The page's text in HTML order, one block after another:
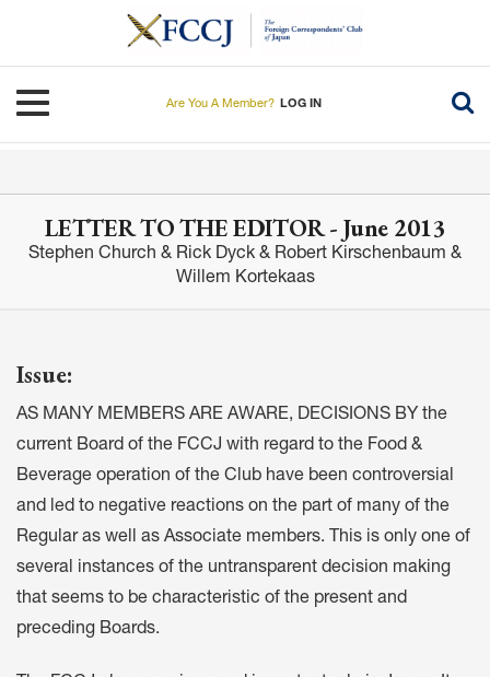
Toggle navigation
Are You A Member? LOG IN
LETTER TO THE EDITOR - June 2013
Stephen Church & Rick Dyck & Robert Kirschenbaum &
Willem Kortekaas
Issue:
AS MANY MEMBERS ARE AWARE, DECISIONS BY the
current Board of the FCCJ with regard to the Food &
Beverage operation of the Club have been controversial
and led to negative reactions on the part of many of the
Regular as well as Associate members. This is only one of
several instances of the untransparent decision making
that seems to be characteristic of the present and
preceding Boards.